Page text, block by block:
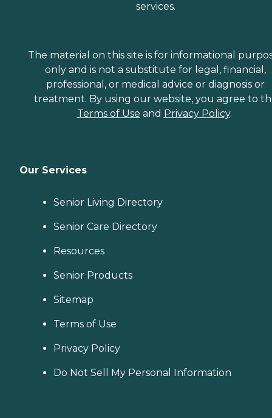
services.
The material on this site is for informational
only and is not a substitute for legal, financial,
professional, or medical advice or diagnosis or
treatment. By using our website, you agree to
Terms of Use and Privacy Policy.
Our Services
Senior Living Directory
Senior Care Directory
Resources
Senior Products
Sitemap
Terms of Use
Privacy Policy
Do Not Sell My Personal Information